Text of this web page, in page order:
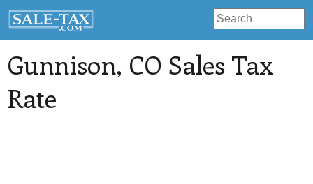
Gunnison, CO Sales Tax
Rate